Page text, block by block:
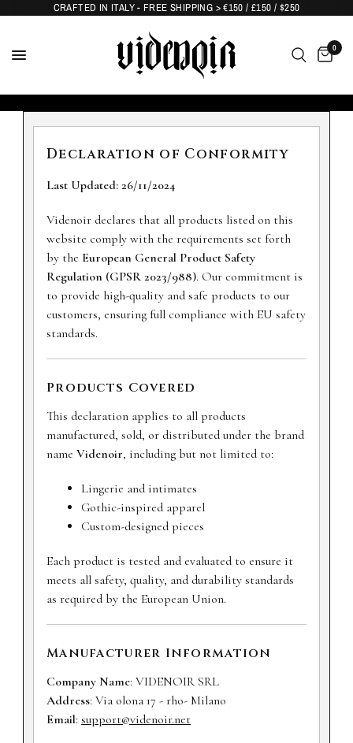
CRAFTED IN ITALY - FREE SHIPPING > €150 / £150 / $250
0
Declaration of Conformity
Last Updated: 26/11/2024
Videnoir declares that all products listed on this
website comply with the requirements set forth
by the European General Product Safety
Regulation (GPSR 2023/988). Our commitment is
to provide high-quality and safe products to our
customers, ensuring full compliance with EU safety
standards.
Products Covered
This declaration applies to all products
manufactured, sold, or distributed under the brand
nameVidenoir, including but not limited to:
Lingerie and intimates
Gothic-inspired apparel
Custom-designed pieces
Each product is tested and evaluated to ensure it
meets all safety, quality, and durability standards
as required by the European Union.
Manufacturer Information
Company Name: VIDENOIR SRL
Address: Via olona 17 - rho- Milano
Email:support@videnoir.net